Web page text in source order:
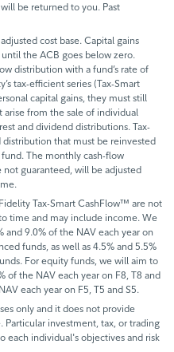
be returned to you. Past
cost base. Capital gains
the ACB goes below zero.
distribution with a fund’s rate of
tax-efficient series (Tax-Smart
capital gains, they must still
arise from the sale of individual
and dividend distributions. Tax-
distribution that must be reinvested
The monthly cash-flow
not guaranteed, will be adjusted
Tax-Smart CashFlow™ are not
time and may include income. We
9.0% of the NAV each year on
funds, as well as 4.5% and 5.5%
For equity funds, we will aim to
of the NAV each year on F8, T8 and
each year on F5, T5 and S5.
only and it does not provide
Particular investment, tax, or trading
each individual's objectives and risk